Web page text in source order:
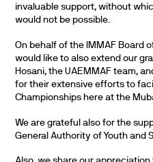
invaluable support, without
would not be possible.
On behalf of the IMMAF Board
would like to also extend our
Hosani, the UAEMMAF team,
for their extensive efforts to
Championships here at the
We are grateful also for the
General Authority of Youth and